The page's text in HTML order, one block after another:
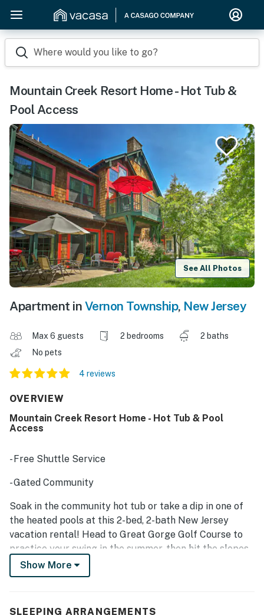
Where would you like to go?
Mountain Creek Resort Home - Hot Tub &
Pool Access
See All Photos
Apartment in Vernon Township, New Jersey
Max 6 guests 2 bedrooms
2 baths
No pets
4 reviews
OVERVIEW
Mountain Creek Resort Home - Hot Tub & Pool
Access
- Free Shuttle Service
- Gated Community
Soak in the community hot tub or take a dip in one of
the heated pools at this 2-bed, 2-bath New Jersey
vacation rental! Head to Great Gorge Golf Course to
practice your swing in the summer, then hit the slopes
at Mountain Creek Resort in the winter. With a
furnished balcony and a fireplace, this townhome
Show More
SLEEPING ARRANGEMENTS